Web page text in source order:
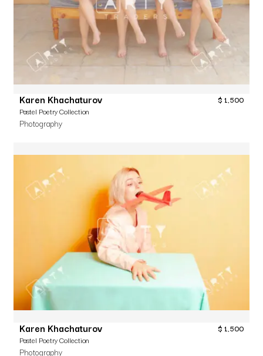
Karen Khachaturov
Pastel Poetry Collection
Photography
$ 1,500
Karen Khachaturov
Pastel Poetry Collection
Photography
$ 1,500